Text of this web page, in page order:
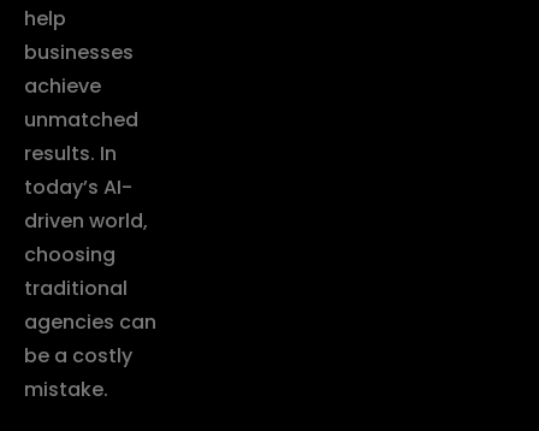
help
businesses
achieve
unmatched
results. In
today’s AI-
driven world,
choosing
traditional
agencies can
be a costly
mistake.